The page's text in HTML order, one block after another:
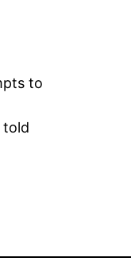
to
told